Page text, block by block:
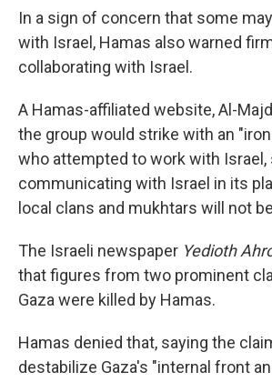
In a sign of concern that some
with Israel, Hamas also warned
collaborating with Israel.
A Hamas-affiliated website, Al-
the group would strike with an
who attempted to work with Israel,
communicating with Israel in its
local clans and mukhtars will not
The Israeli newspaper Yedioth
that figures from two prominent
Gaza were killed by Hamas.
Hamas denied that, saying the
destabilize Gaza's "internal front